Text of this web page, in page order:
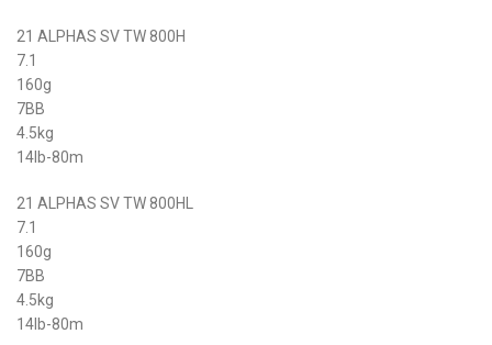
21 ALPHAS SV TW 800H
7.1
160g
7BB
4.5kg
14lb-80m
21 ALPHAS SV TW 800HL
7.1
160g
7BB
4.5kg
14lb-80m